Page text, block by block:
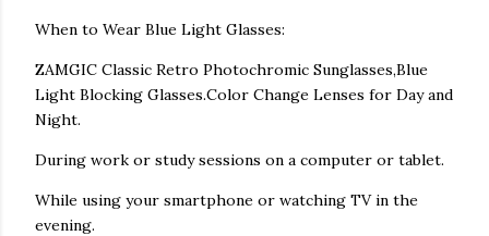
When to Wear Blue Light Glasses:
ZAMGIC Classic Retro Photochromic Sunglasses,Blue
Light Blocking Glasses.Color Change Lenses for Day and
Night.
During work or study sessions on a computer or tablet.
While using your smartphone or watching TV in the
evening.